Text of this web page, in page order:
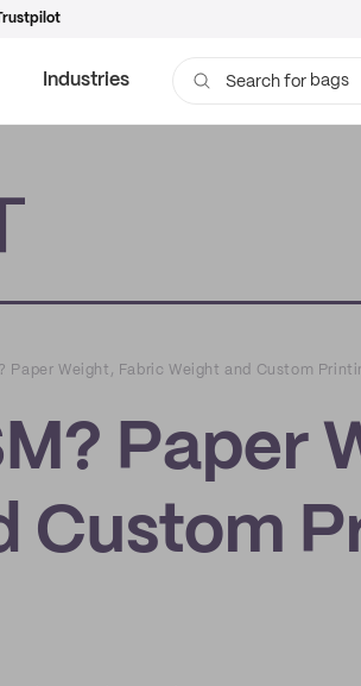
Industries Search for bags
Paper Weight, Fabric Weight and Custom
Paper
Custom